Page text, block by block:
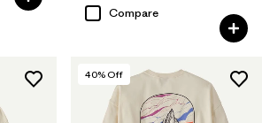
Compare
40% Off